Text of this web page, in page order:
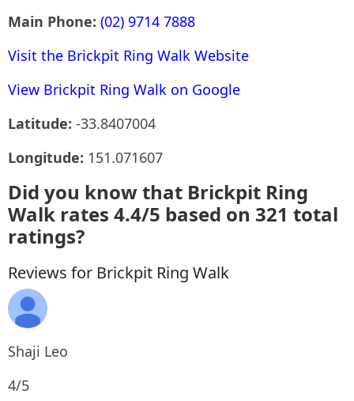
Main Phone: (02) 9714 7888
Visit the Brickpit Ring Walk Website
View Brickpit Ring Walk on Google
Latitude: -33.8407004
Longitude: 151.071607
Did you know that Brickpit Ring
Walk rates 4.4/5 based on 321 total
ratings?
Reviews for Brickpit Ring Walk
Shaji Leo
4/5